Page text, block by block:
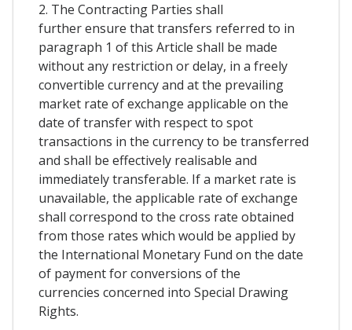
2. The Contracting Parties shall
further ensure that transfers referred to in
paragraph 1 of this Article shall be made
without any restriction or delay, in a freely
convertible currency and at the prevailing
market rate of exchange applicable on the
date of transfer with respect to spot
transactions in the currency to be transferred
and shall be effectively realisable and
immediately transferable. If a market rate is
unavailable, the applicable rate of exchange
shall correspond to the cross rate obtained
from those rates which would be applied by
the International Monetary Fund on the date
of payment for conversions of the
currencies concerned into Special Drawing
Rights.